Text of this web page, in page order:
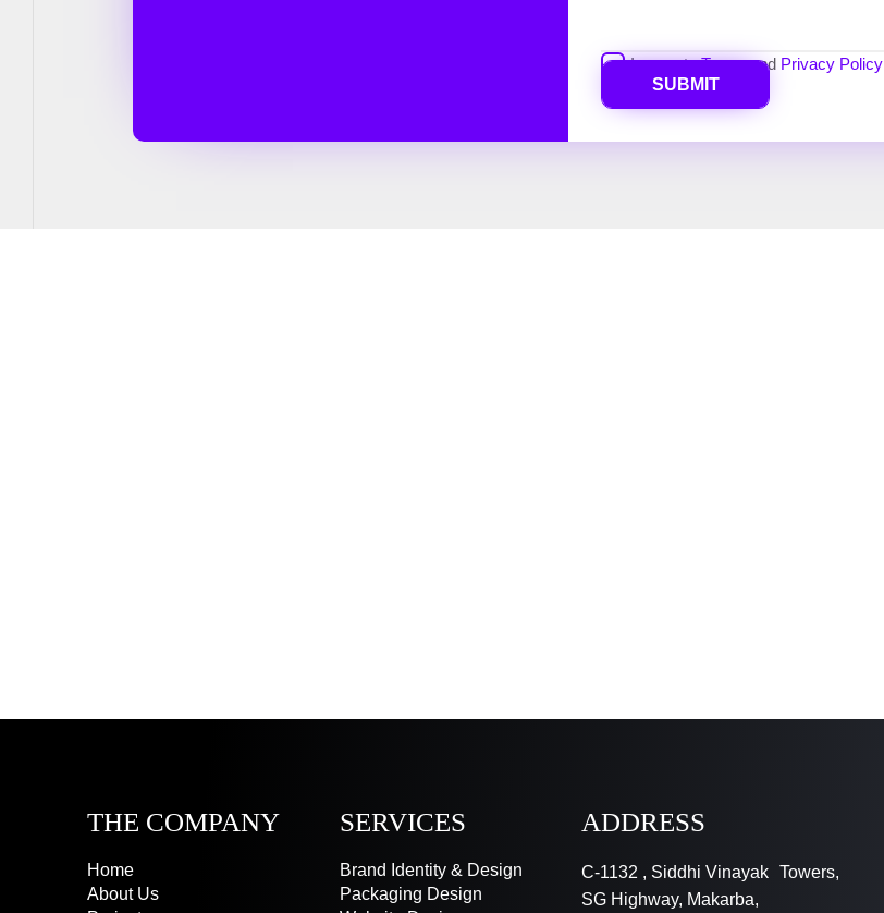
I agree toTermsand Privacy Policy
SUBMIT
THE COMPANY
Home
About Us
SERVICES
Brand Identity & Design
Packaging Design
ADDRESS
C-1132 , Siddhi Vinayak Towers,
SG Highway, Makarba,